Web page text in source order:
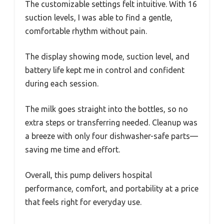
The customizable settings felt intuitive. With 16
suction levels, I was able to find a gentle,
comfortable rhythm without pain.
The display showing mode, suction level, and
battery life kept me in control and confident
during each session.
The milk goes straight into the bottles, so no
extra steps or transferring needed. Cleanup was
a breeze with only four dishwasher-safe parts—
saving me time and effort.
Overall, this pump delivers hospital
performance, comfort, and portability at a price
that feels right for everyday use.